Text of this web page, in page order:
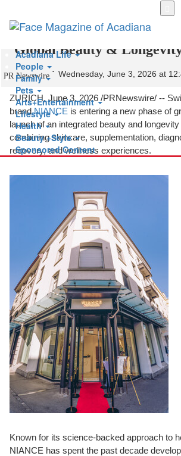
NIANCE Expands Beyond
Global Beauty &
PR Newswire Wednesday, June 3, 2026 at
ZURICH, June 3, 2026 /PRNewswire/ --
brandNIANCE is entering a new phase of
launch of an integrated beauty and
combining skincare, supplementation,
recovery, and wellness experiences.
Known for its science-backed approach to
NIANCE has spent the past decade
main
Acadiana Life
People
Family
Pets
Arts+Entertainment
Lifestyle
Health
Beauty +Style
Sponsored Content